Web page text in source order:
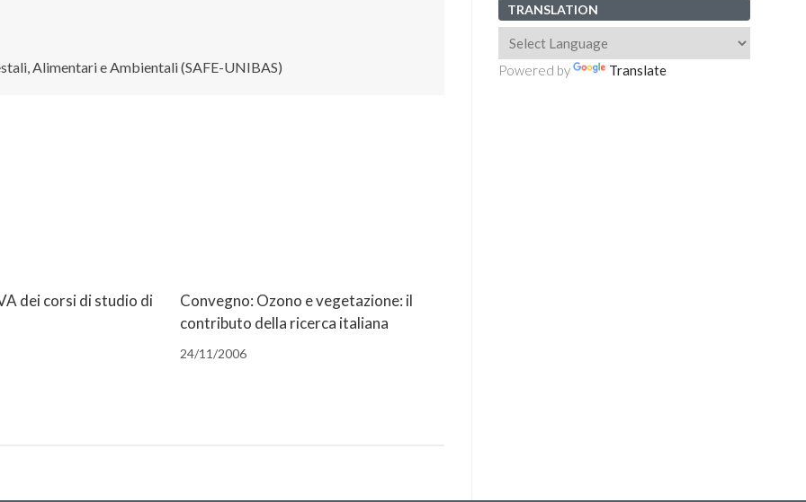
Alimentari e Ambientali (SAFE-UNIBAS)
dei corsi di studio di
Convegno: Ozono e vegetazione: il
contributo della ricerca italiana
24/11/2006
TRANSLATION
Powered by Translate